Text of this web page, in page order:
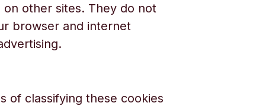
other sites. They do not
browser and internet
of classifying these cookies